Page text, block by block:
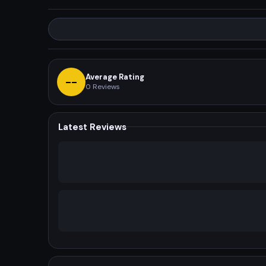
-- Average Rating
0 Reviews
Latest Reviews